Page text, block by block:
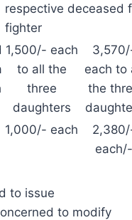
respective deceased
fighter
1,500/- each
to all the
three
daughters
each to
the
1,000/- each
each/-
to issue
to modify